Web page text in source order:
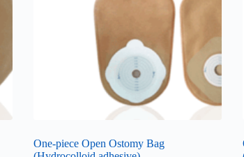
One-piece Open Ostomy Bag